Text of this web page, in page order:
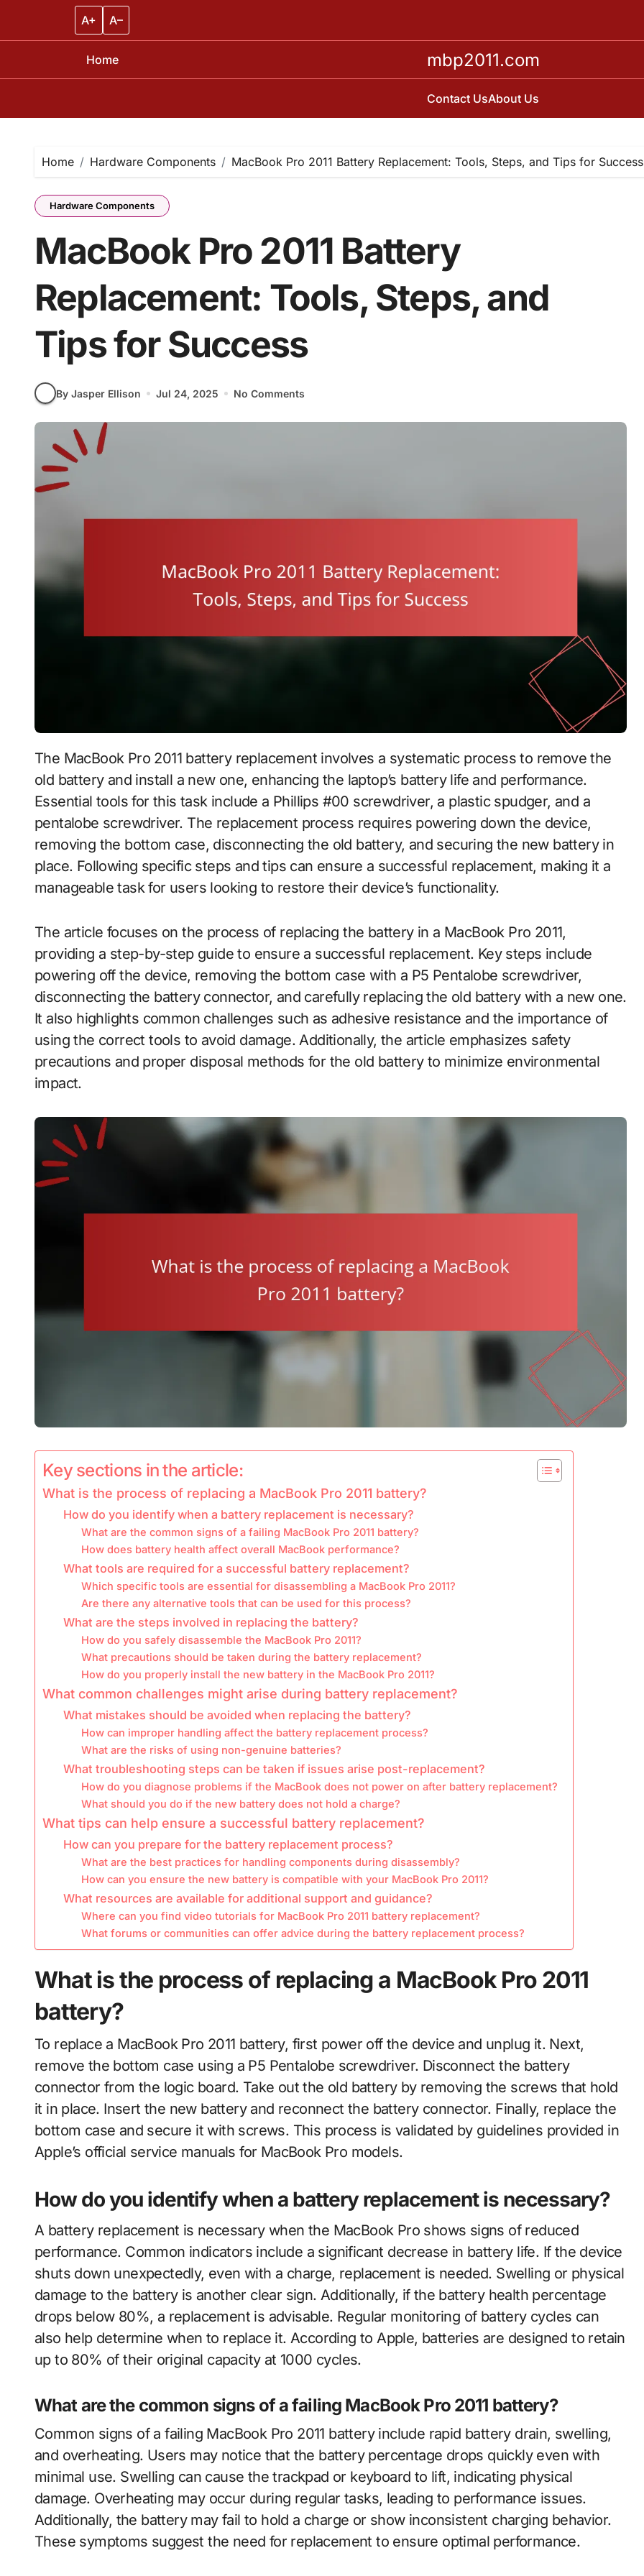
A+ A–
Home mbp2011.com
Contact UsAbout Us
Home Hardware Components MacBook Pro 2011 Battery Replacement: Tools, Steps, and Tips for Success
Hardware Components
MacBook Pro 2011 Battery
Replacement: Tools, Steps, and
Tips for Success
By Jasper Ellison Jul 24, 2025 No Comments
The MacBook Pro 2011 battery replacement involves a systematic process to remove the
old battery and install a new one, enhancing the laptop’s battery life and performance.
Essential tools for this task include a Phillips #00 screwdriver, a plastic spudger, and a
pentalobe screwdriver. The replacement process requires powering down the device,
removing the bottom case, disconnecting the old battery, and securing the new battery in
place. Following specific steps and tips can ensure a successful replacement, making it a
manageable task for users looking to restore their device’s functionality.
The article focuses on the process of replacing the battery in a MacBook Pro 2011,
providing a step-by-step guide to ensure a successful replacement. Key steps include
powering off the device, removing the bottom case with a P5 Pentalobe screwdriver,
disconnecting the battery connector, and carefully replacing the old battery with a new one.
It also highlights common challenges such as adhesive resistance and the importance of
using the correct tools to avoid damage. Additionally, the article emphasizes safety
precautions and proper disposal methods for the old battery to minimize environmental
impact.
Key sections in the article:
What is the process of replacing a MacBook Pro 2011 battery?
How do you identify when a battery replacement is necessary?
What are the common signs of a failing MacBook Pro 2011 battery?
How does battery health affect overall MacBook performance?
What tools are required for a successful battery replacement?
Which specific tools are essential for disassembling a MacBook Pro 2011?
Are there any alternative tools that can be used for this process?
What are the steps involved in replacing the battery?
How do you safely disassemble the MacBook Pro 2011?
What precautions should be taken during the battery replacement?
How do you properly install the new battery in the MacBook Pro 2011?
What common challenges might arise during battery replacement?
What mistakes should be avoided when replacing the battery?
How can improper handling affect the battery replacement process?
What are the risks of using non-genuine batteries?
What troubleshooting steps can be taken if issues arise post-replacement?
How do you diagnose problems if the MacBook does not power on after battery replacement?
What should you do if the new battery does not hold a charge?
What tips can help ensure a successful battery replacement?
How can you prepare for the battery replacement process?
What are the best practices for handling components during disassembly?
How can you ensure the new battery is compatible with your MacBook Pro 2011?
What resources are available for additional support and guidance?
Where can you find video tutorials for MacBook Pro 2011 battery replacement?
What forums or communities can offer advice during the battery replacement process?
What is the process of replacing a MacBook Pro 2011
battery?
To replace a MacBook Pro 2011 battery, first power off the device and unplug it. Next,
remove the bottom case using a P5 Pentalobe screwdriver. Disconnect the battery
connector from the logic board. Take out the old battery by removing the screws that hold
it in place. Insert the new battery and reconnect the battery connector. Finally, replace the
bottom case and secure it with screws. This process is validated by guidelines provided in
Apple’s official service manuals for MacBook Pro models.
How do you identify when a battery replacement is necessary?
A battery replacement is necessary when the MacBook Pro shows signs of reduced
performance. Common indicators include a significant decrease in battery life. If the device
shuts down unexpectedly, even with a charge, replacement is needed. Swelling or physical
damage to the battery is another clear sign. Additionally, if the battery health percentage
drops below 80%, a replacement is advisable. Regular monitoring of battery cycles can
also help determine when to replace it. According to Apple, batteries are designed to retain
up to 80% of their original capacity at 1000 cycles.
What are the common signs of a failing MacBook Pro 2011 battery?
Common signs of a failing MacBook Pro 2011 battery include rapid battery drain, swelling,
and overheating. Users may notice that the battery percentage drops quickly even with
minimal use. Swelling can cause the trackpad or keyboard to lift, indicating physical
damage. Overheating may occur during regular tasks, leading to performance issues.
Additionally, the battery may fail to hold a charge or show inconsistent charging behavior.
These symptoms suggest the need for replacement to ensure optimal performance.